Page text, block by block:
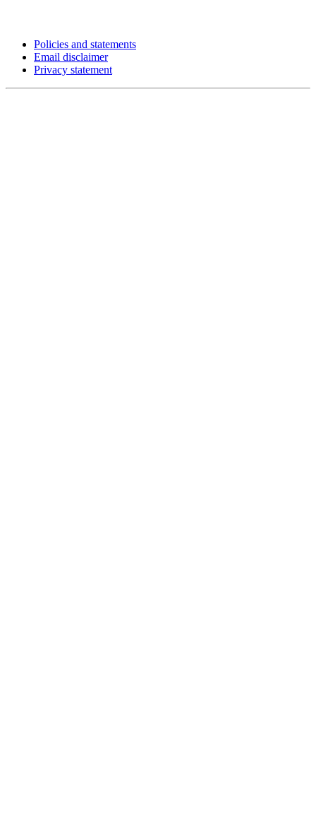
Policies and statements
Email disclaimer
Privacy statement